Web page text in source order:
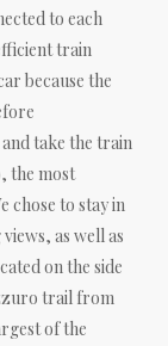
to each
train
because the
take the train
the most
chose to stay in
as well as
on the side
trail from
of the